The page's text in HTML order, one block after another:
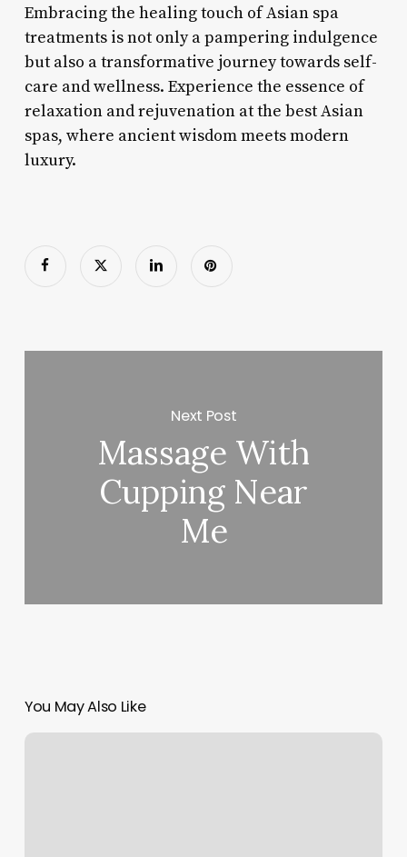
Embracing the healing touch of Asian spa
treatments is not only a pampering indulgence
but also a transformative journey towards self-
care and wellness. Experience the essence of
relaxation and rejuvenation at the best Asian
spas, where ancient wisdom meets modern
luxury.
Next Post
Massage With
Cupping Near
Me
You May Also Like
Online